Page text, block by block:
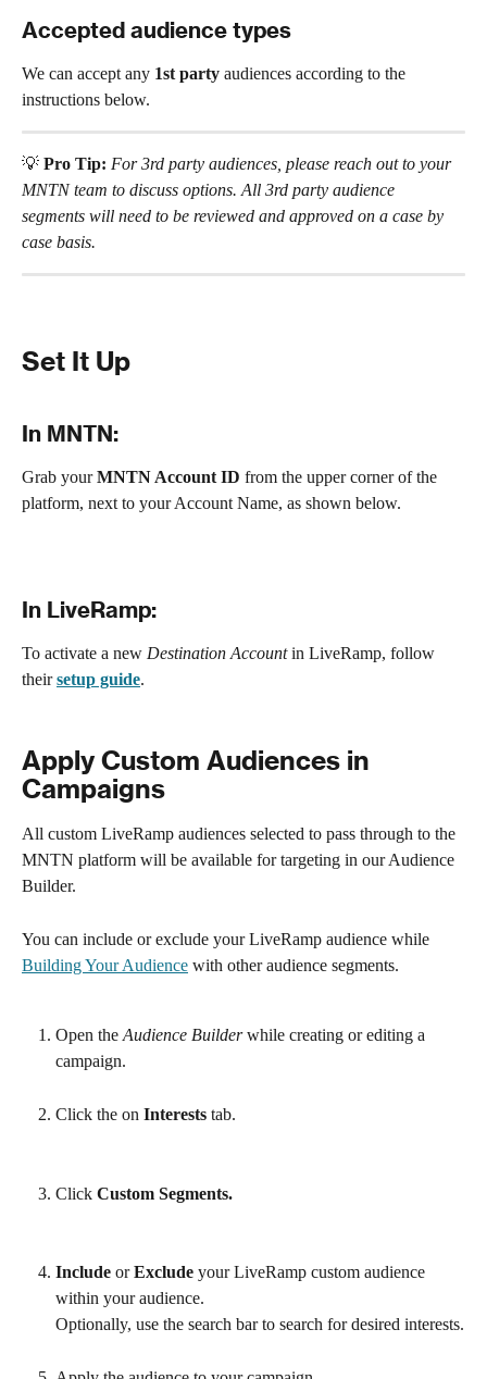
Accepted audience types
We can accept any 1st party audiences according to the
instructions below.
💡 Pro Tip: For 3rd party audiences, please reach out to your
MNTN team to discuss options. All 3rd party audience
segments will need to be reviewed and approved on a case by
case basis.
Set It Up
In MNTN:
Grab your MNTN Account ID from the upper corner of the
platform, next to your Account Name, as shown below.
In LiveRamp:
To activate a new Destination Account in LiveRamp, follow
their setup guide.
Apply Custom Audiences in
Campaigns
All custom LiveRamp audiences selected to pass through to the
MNTN platform will be available for targeting in our Audience
Builder.
You can include or exclude your LiveRamp audience while
Building Your Audience with other audience segments.
Open the Audience Builder while creating or editing a
campaign.
Click the on Interests tab.
Click Custom Segments.
Include or Exclude your LiveRamp custom audience
within your audience.
Optionally, use the search bar to search for desired interests.